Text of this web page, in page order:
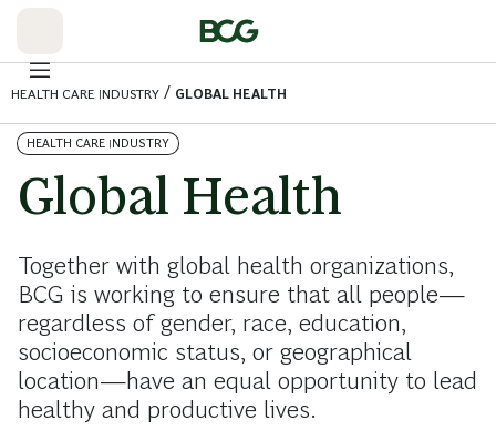
HEALTH CARE INDUSTRY / GLOBAL HEALTH
HEALTH CARE INDUSTRY
Global Health
Together with global health organizations,
BCG is working to ensure that all people—
regardless of gender, race, education,
socioeconomic status, or geographical
location—have an equal opportunity to lead
healthy and productive lives.